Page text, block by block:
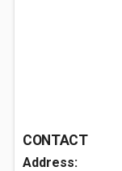
CONTACT
Address: